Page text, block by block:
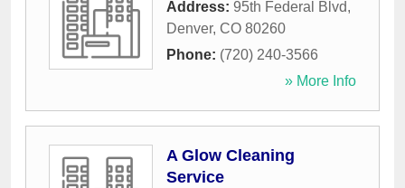
Address: 95th Federal Blvd,
Denver, CO 80260
Phone: (720) 240-3566
» More Info
A Glow Cleaning
Service